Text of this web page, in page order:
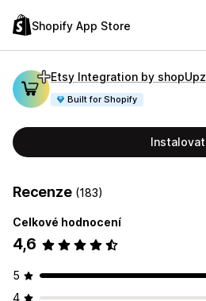
Shopify App Store
Etsy Integration by shopUpz
Built for Shopify
Instalovat
Recenze (183)
Celkové hodnocení
4,6
5
4